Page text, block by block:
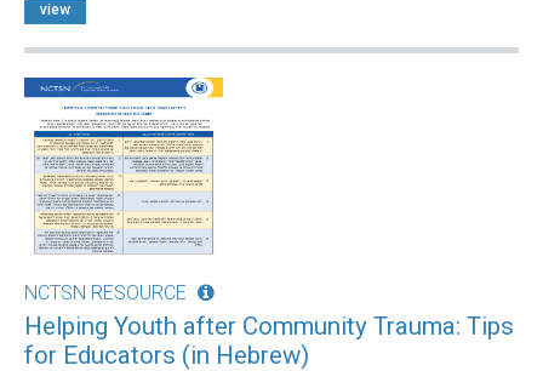
view
NCTSN RESOURCE
Helping Youth after Community Trauma: Tips
for Educators (in Hebrew)